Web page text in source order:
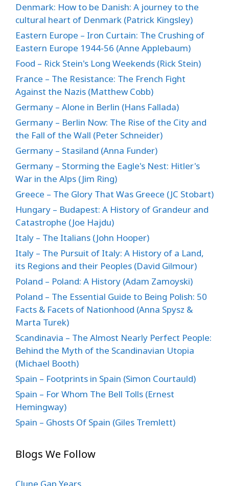
Denmark: How to be Danish: A journey to the
cultural heart of Denmark (Patrick Kingsley)
Eastern Europe – Iron Curtain: The Crushing of
Eastern Europe 1944-56 (Anne Applebaum)
Food – Rick Stein's Long Weekends (Rick Stein)
France – The Resistance: The French Fight
Against the Nazis (Matthew Cobb)
Germany – Alone in Berlin (Hans Fallada)
Germany – Berlin Now: The Rise of the City and
the Fall of the Wall (Peter Schneider)
Germany – Stasiland (Anna Funder)
Germany – Storming the Eagle's Nest: Hitler's
War in the Alps (Jim Ring)
Greece – The Glory That Was Greece (JC Stobart)
Hungary – Budapest: A History of Grandeur and
Catastrophe (Joe Hajdu)
Italy – The Italians (John Hooper)
Italy – The Pursuit of Italy: A History of a Land,
its Regions and their Peoples (David Gilmour)
Poland – Poland: A History (Adam Zamoyski)
Poland – The Essential Guide to Being Polish: 50
Facts & Facets of Nationhood (Anna Spysz &
Marta Turek)
Scandinavia – The Almost Nearly Perfect People:
Behind the Myth of the Scandinavian Utopia
(Michael Booth)
Spain – Footprints in Spain (Simon Courtauld)
Spain – For Whom The Bell Tolls (Ernest
Hemingway)
Spain – Ghosts Of Spain (Giles Tremlett)
Blogs We Follow
Clune Gap Years